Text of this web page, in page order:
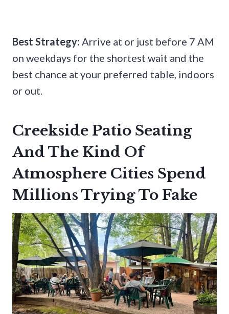
Best Strategy: Arrive at or just before 7 AM
on weekdays for the shortest wait and the
best chance at your preferred table, indoors
or out.
Creekside Patio Seating
And The Kind Of
Atmosphere Cities Spend
Millions Trying To Fake